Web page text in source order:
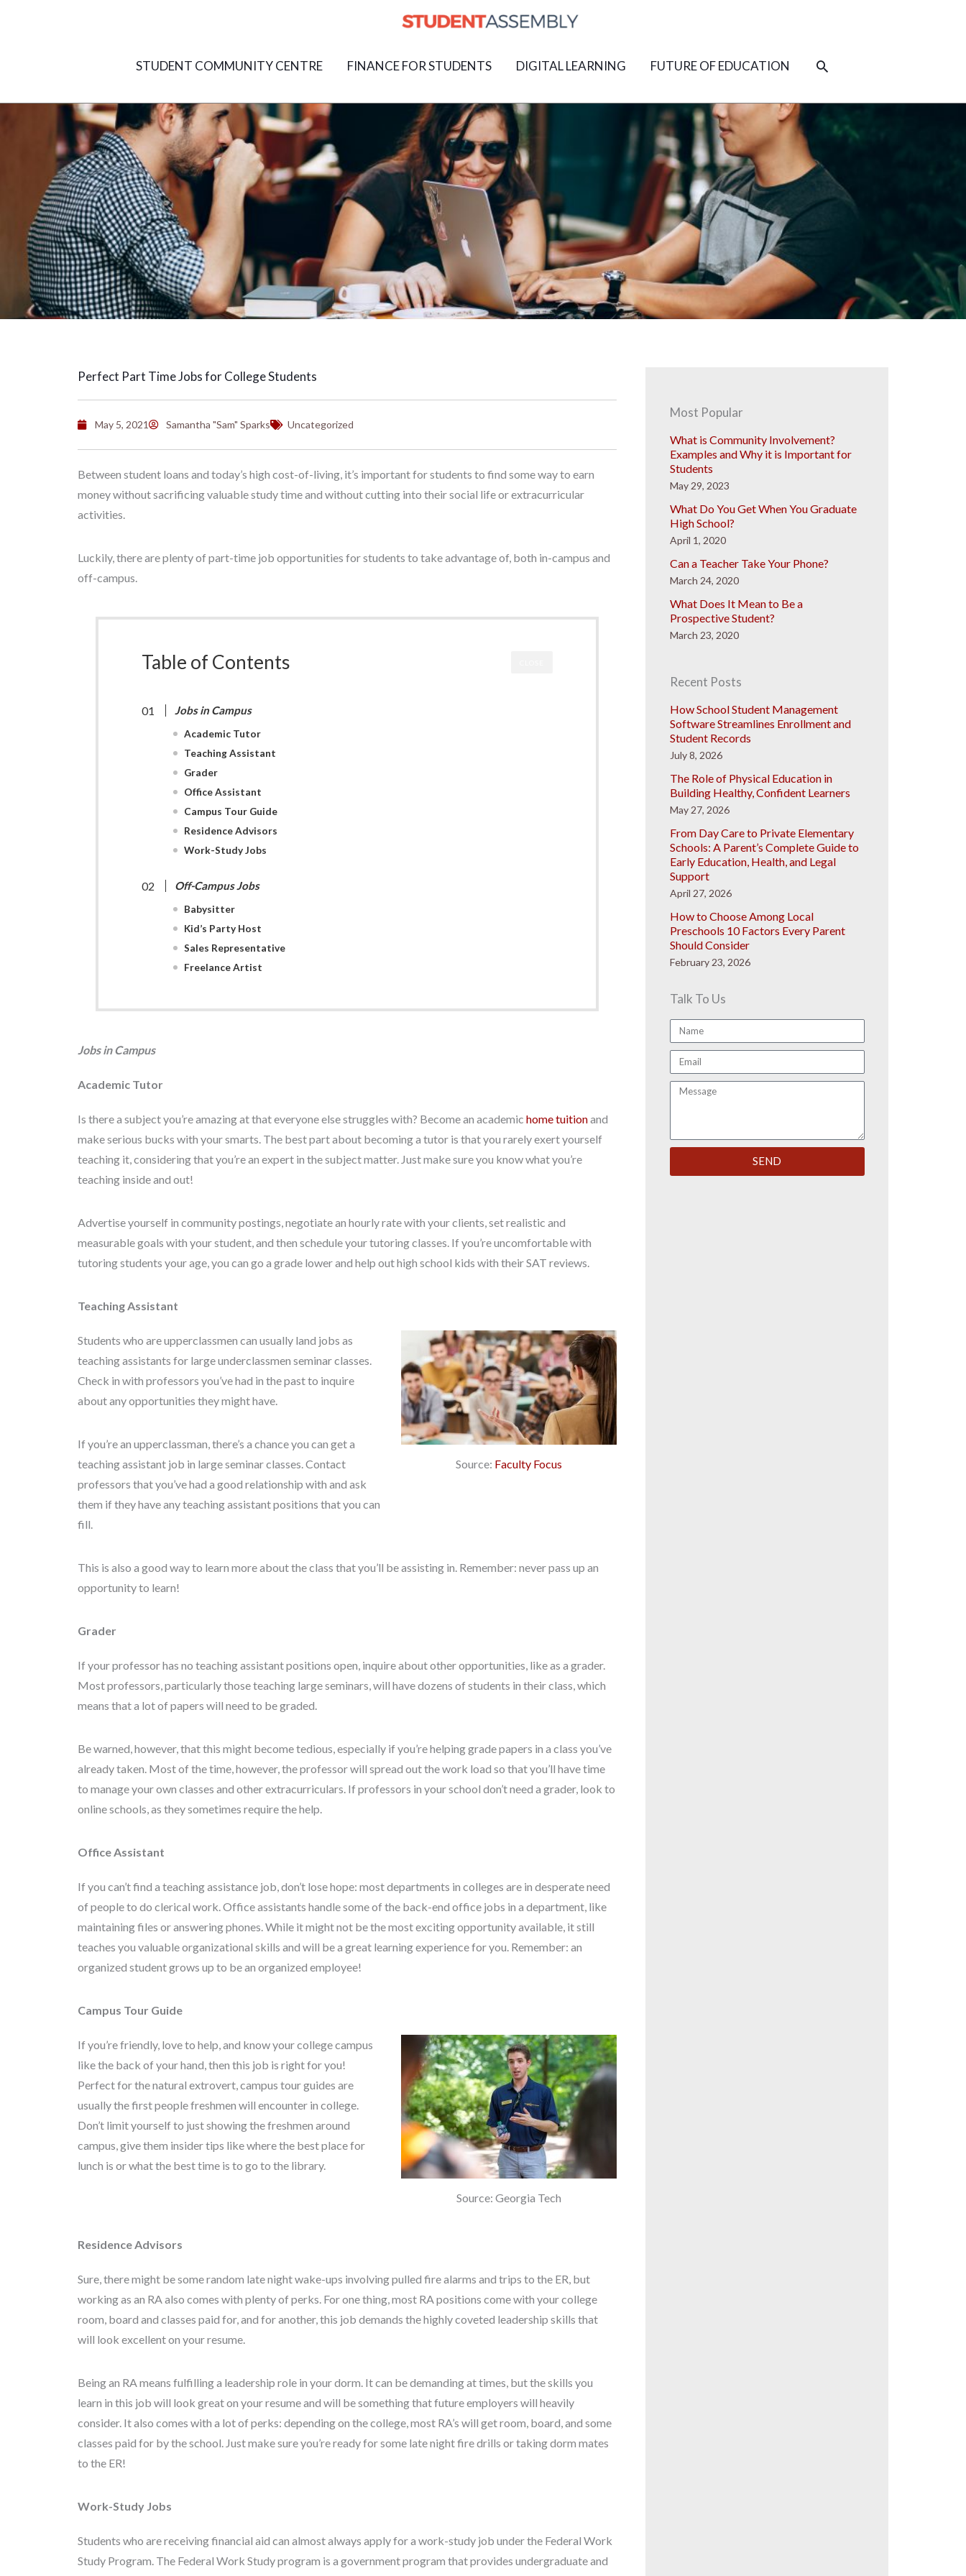
STUDENT COMMUNITY CENTRE
FINANCE FOR STUDENTS DIGITAL LEARNING FUTURE OF EDUCATION SEARCH
Perfect Part Time Jobs for College Students
May 5, 2021 Samantha "Sam" Sparks Uncategorized
Between student loans and today’s high cost-of-living, it’s important for students to find some way to earn
money without sacrificing valuable study time and without cutting into their social life or extracurricular
activities.
Luckily, there are plenty of part-time job opportunities for students to take advantage of, both in-campus and
off-campus.
Table of Contents
Jobs in Campus
Academic Tutor
Teaching Assistant
Grader
Office Assistant
Campus Tour Guide
Residence Advisors
Work-Study Jobs
Off-Campus Jobs
Babysitter
Kid’s Party Host
Sales Representative
Freelance Artist
Jobs in Campus
Academic Tutor
Is there a subject you’re amazing at that everyone else struggles with? Become an academic home tuitionand
make serious bucks with your smarts. The best part about becoming a tutor is that you rarely exert yourself
teaching it, considering that you’re an expert in the subject matter. Just make sure you know what you’re
teaching inside and out!
Advertise yourself in community postings, negotiate an hourly rate with your clients, set realistic and
measurable goals with your student, and then schedule your tutoring classes. If you’re uncomfortable with
tutoring students your age, you can go a grade lower and help out high school kids with their SAT reviews.
Teaching Assistant
Source: Faculty Focus
Students who are upperclassmen can usually land jobs as
teaching assistants for large underclassmen seminar classes.
Check in with professors you’ve had in the past to inquire
about any opportunities they might have.
If you’re an upperclassman, there’s a chance you can get a
teaching assistant job in large seminar classes. Contact
professors that you’ve had a good relationship with and ask
them if they have any teaching assistant positions that you can
fill.
This is also a good way to learn more about the class that you’ll be assisting in. Remember: never pass up an
opportunity to learn!
Grader
If your professor has no teaching assistant positions open, inquire about other opportunities, like as a grader.
Most professors, particularly those teaching large seminars, will have dozens of students in their class, which
means that a lot of papers will need to be graded.
Be warned, however, that this might become tedious, especially if you’re helping grade papers in a class you’ve
already taken. Most of the time, however, the professor will spread out the work load so that you’ll have time
to manage your own classes and other extracurriculars. If professors in your school don’t need a grader, look to
online schools, as they sometimes require the help.
Office Assistant
If you can’t find a teaching assistance job, don’t lose hope: most departments in colleges are in desperate need
of people to do clerical work. Office assistants handle some of the back-end office jobs in a department, like
maintaining files or answering phones. While it might not be the most exciting opportunity available, it still
teaches you valuable organizational skills and will be a great learning experience for you. Remember: an
organized student grows up to be an organized employee!
Campus Tour Guide
Source: Georgia Tech
If you’re friendly, love to help, and know your college campus
like the back of your hand, then this job is right for you!
Perfect for the natural extrovert, campus tour guides are
usually the first people freshmen will encounter in college.
Don’t limit yourself to just showing the freshmen around
campus, give them insider tips like where the best place for
lunch is or what the best time is to go to the library.
Residence Advisors
Sure, there might be some random late night wake-ups involving pulled fire alarms and trips to the ER, but
working as an RA also comes with plenty of perks. For one thing, most RA positions come with your college
room, board and classes paid for, and for another, this job demands the highly coveted leadership skills that
will look excellent on your resume.
Being an RA means fulfilling a leadership role in your dorm. It can be demanding at times, but the skills you
learn in this job will look great on your resume and will be something that future employers will heavily
consider. It also comes with a lot of perks: depending on the college, most RA’s will get room, board, and some
classes paid for by the school. Just make sure you’re ready for some late night fire drills or taking dorm mates
to the ER!
Work-Study Jobs
Students who are receiving financial aid can almost always apply for a work-study job under the Federal Work
Study Program. The Federal Work Study program is a government program that provides undergraduate and
Most Popular
What is Community Involvement?
Examples and Why it is Important for
Students
May 29, 2023
What Do You Get When You Graduate
High School?
April 1, 2020
Can a Teacher Take Your Phone?
March 24, 2020
What Does It Mean to Be a
Prospective Student?
March 23, 2020
Recent Posts
How School Student Management
Software Streamlines Enrollment and
Student Records
July 8, 2026
The Role of Physical Education in
Building Healthy, Confident Learners
May 27, 2026
From Day Care to Private Elementary
Schools: A Parent’s Complete Guide to
Early Education, Health, and Legal
Support
April 27, 2026
How to Choose Among Local
Preschools 10 Factors Every Parent
Should Consider
February 23, 2026
Talk To Us
Name
Email
Message
SEND